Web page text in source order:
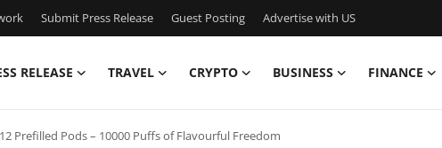
Submit Press Release Guest Posting Advertise with US
RELEASE TRAVEL CRYPTO BUSINESS FINANCE
Prefilled Pods – 10000 Puffs of Flavourful Freedom